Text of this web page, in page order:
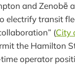
and Zenobē
electrify transit
(City
the Hamilton
operator